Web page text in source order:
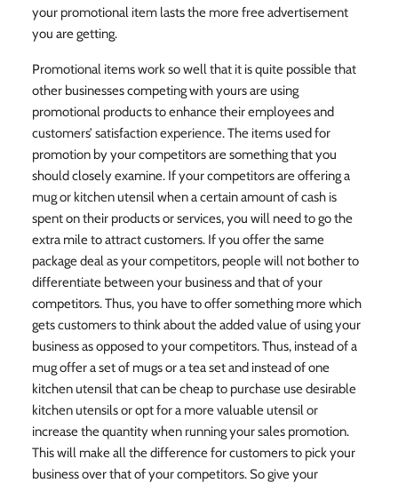
your promotional item lasts the more free advertisement
you are getting.
Promotional items work so well that it is quite possible that
other businesses competing with yours are using
promotional products to enhance their employees and
customers’ satisfaction experience. The items used for
promotion by your competitors are something that you
should closely examine. If your competitors are offering a
mug or kitchen utensil when a certain amount of cash is
spent on their products or services, you will need to go the
extra mile to attract customers. If you offer the same
package deal as your competitors, people will not bother to
differentiate between your business and that of your
competitors. Thus, you have to offer something more which
gets customers to think about the added value of using your
business as opposed to your competitors. Thus, instead of a
mug offer a set of mugs or a tea set and instead of one
kitchen utensil that can be cheap to purchase use desirable
kitchen utensils or opt for a more valuable utensil or
increase the quantity when running your sales promotion.
This will make all the difference for customers to pick your
business over that of your competitors. So give your